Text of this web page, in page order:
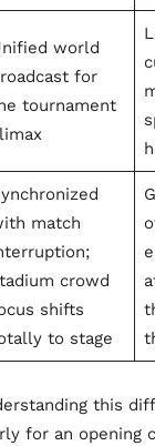
world
for
tournament
match
crowd
shifts
to stage
this
for an opening